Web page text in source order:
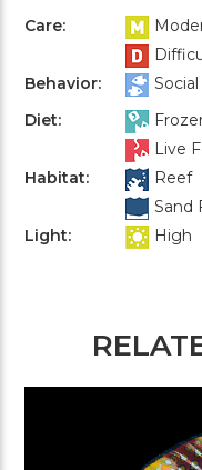
Care:
Behavior:
Social
Diet:
Live
Habitat:
Reef
Sand
Light:
High